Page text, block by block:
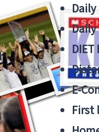
E-
First